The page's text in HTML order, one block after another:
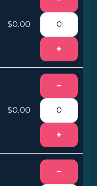
$0.00
+
$0.00
−
+
−